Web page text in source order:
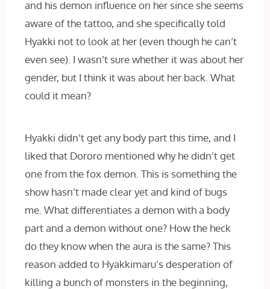
and his demon influence on her since she seems
aware of the tattoo, and she specifically told
Hyakki not to look at her (even though he can’t
even see). I wasn’t sure whether it was about her
gender, but I think it was about her back. What
could it mean?
Hyakki didn’t get any body part this time, and I
liked that Dororo mentioned why he didn’t get
one from the fox demon. This is something the
show hasn’t made clear yet and kind of bugs
me. What differentiates a demon with a body
part and a demon without one? How the heck
do they know when the aura is the same? This
reason added to Hyakkimaru’s desperation of
killing a bunch of monsters in the beginning,